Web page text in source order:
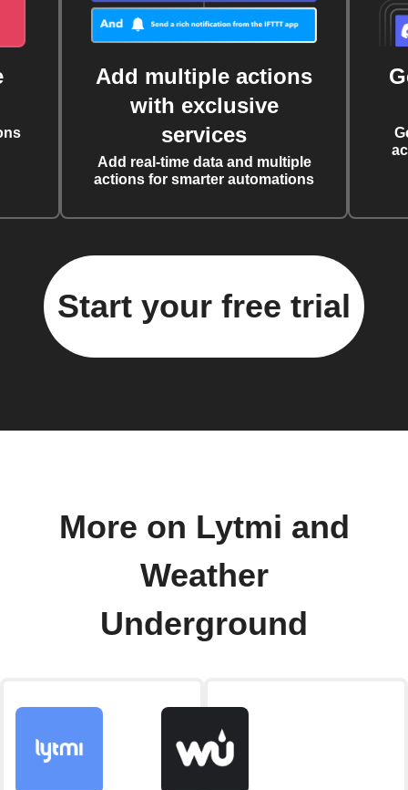
Add multiple actions
with exclusive
services
Add real-time data and multiple
actions for smarter automations
Start your free trial
More on Lytmi and
Weather
Underground